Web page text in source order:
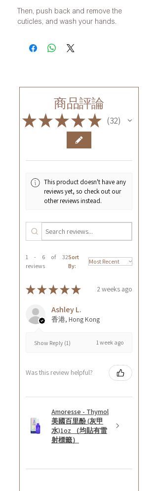
Then, push back and remove the
cuticles, and wash your hands.
商品評論
★★★★ ★ 32
32
This product doesn't have any
reviews yet, so check out our
other reviews instead.
1 - 6 of 32
reviews
Sort
By:
★★★★★ 2 weeks ago
Ashley L.
香港, Hong Kong
Show Reply (1) 1 week ago
Was this review helpful?
Amoresse - Thymol
美國百里酚 (灰甲
水)1oz （均貼有雷
射標籤）